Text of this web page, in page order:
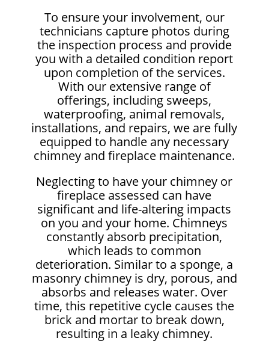
To ensure your involvement, our
technicians capture photos during
the inspection process and provide
you with a detailed condition report
upon completion of the services.
With our extensive range of
offerings, including sweeps,
waterproofing, animal removals,
installations, and repairs, we are fully
equipped to handle any necessary
chimney and fireplace maintenance.
Neglecting to have your chimney or
fireplace assessed can have
significant and life-altering impacts
on you and your home. Chimneys
constantly absorb precipitation,
which leads to common
deterioration. Similar to a sponge, a
masonry chimney is dry, porous, and
absorbs and releases water. Over
time, this repetitive cycle causes the
brick and mortar to break down,
resulting in a leaky chimney.